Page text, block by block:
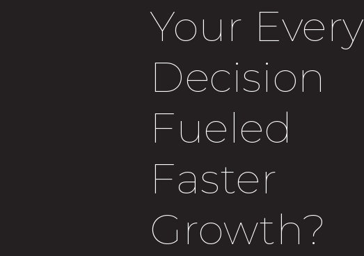
Your Every
Decision
Fueled
Faster
Growth?